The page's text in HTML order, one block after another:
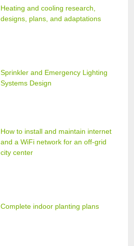
Heating and cooling research,
designs, plans, and adaptations
Sprinkler and Emergency Lighting
Systems Design
How to install and maintain internet
and a WiFi network for an off-grid
city center
Complete indoor planting plans